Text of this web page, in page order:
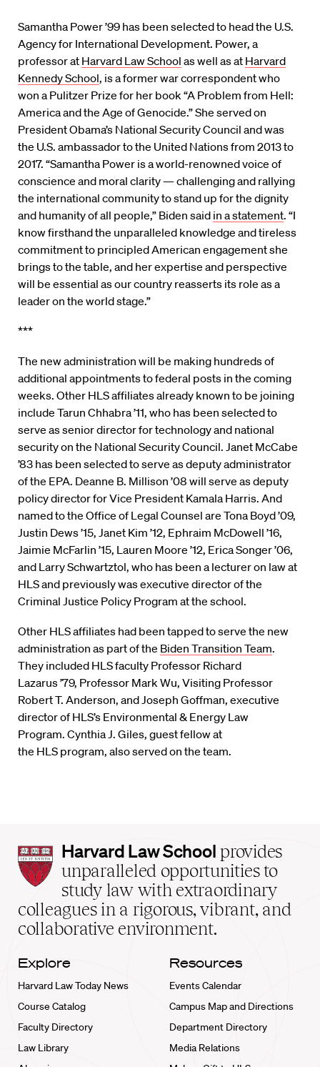
Samantha Power ’99 has been selected to head the U.S.
Agency for International Development. Power, a
professor at Harvard Law School as well as at Harvard
Kennedy School, is a former war correspondent who
won a Pulitzer Prize for her book “A Problem from Hell:
America and the Age of Genocide.” She served on
President Obama’s National Security Council and was
the U.S. ambassador to the United Nations from 2013 to
2017. “Samantha Power is a world-renowned voice of
conscience and moral clarity — challenging and rallying
the international community to stand up for the dignity
and humanity of all people,” Biden said in a statement. “I
know firsthand the unparalleled knowledge and tireless
commitment to principled American engagement she
brings to the table, and her expertise and perspective
will be essential as our country reasserts its role as a
leader on the world stage.”
***
The new administration will be making hundreds of
additional appointments to federal posts in the coming
weeks. Other HLS affiliates already known to be joining
include Tarun Chhabra ’11, who has been selected to
serve as senior director for technology and national
security on the National Security Council. Janet McCabe
’83 has been selected to serve as deputy administrator
of the EPA. Deanne B. Millison ’08 will serve as deputy
policy director for Vice President Kamala Harris. And
named to the Office of Legal Counsel are Tona Boyd ’09,
Justin Dews ’15, Janet Kim ’12, Ephraim McDowell ’16,
Jaimie McFarlin ’15, Lauren Moore ’12, Erica Songer ’06,
and Larry Schwartztol, who has been a lecturer on law at
HLS and previously was executive director of the
Criminal Justice Policy Program at the school.
Other HLS affiliates had been tapped to serve the new
administration as part of the Biden Transition Team.
They included HLS faculty Professor Richard
Lazarus’79, Professor Mark Wu, Visiting Professor
Robert T. Anderson, and Joseph Goffman, executive
director of HLS’s Environmental & Energy Law
Program. Cynthia J. Giles, guest fellow at
the HLS program, also served on the team.
Harvard
Law
School
home
Harvard Law School provides
unparalleled opportunities to
study law with extraordinary
colleagues in a rigorous, vibrant, and
collaborative environment.
Explore
Harvard Law Today News
Course Catalog
Faculty Directory
Law Library
Resources
Events Calendar
Campus Map and Directions
Department Directory
Media Relations